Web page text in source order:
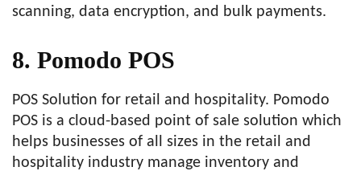
scanning, data encryption, and bulk payments.
8. Pomodo POS
POS Solution for retail and hospitality. Pomodo
POS is a cloud-based point of sale solution which
helps businesses of all sizes in the retail and
hospitality industry manage inventory and